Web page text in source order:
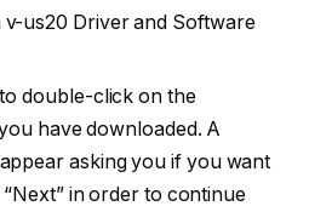
us20 Driver and Software
double-click on the
have downloaded. A
asking you if you want
in order to continue